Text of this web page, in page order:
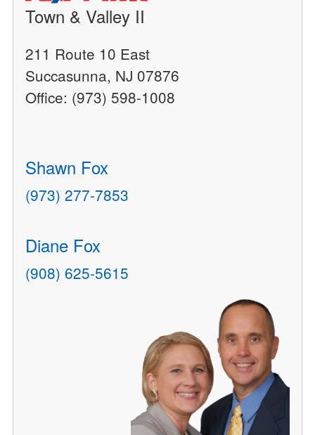
Town & Valley II
211 Route 10 East
Succasunna, NJ 07876
Office: (973) 598-1008
Shawn Fox
(973) 277-7853
Diane Fox
(908) 625-5615